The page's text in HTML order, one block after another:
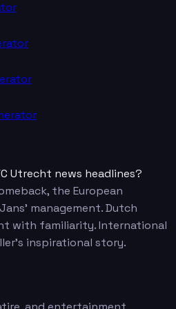
Utrecht news headlines?
the European
management. Dutch
with familiarity. International
inspirational story.